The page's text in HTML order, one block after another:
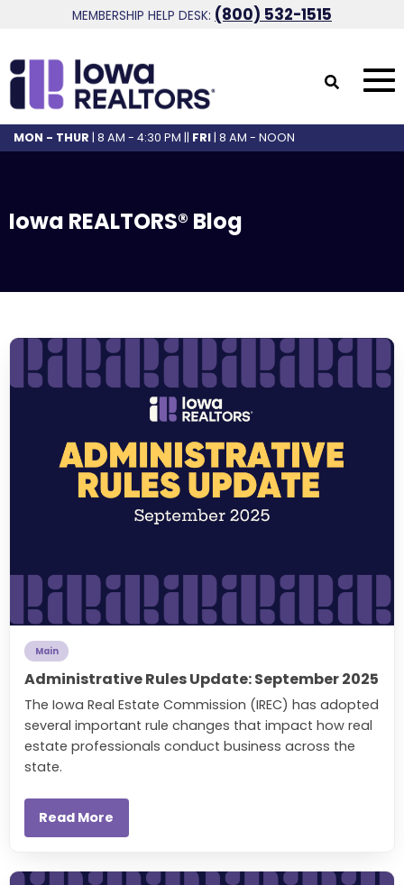
MEMBERSHIP HELP DESK: (800) 532-1515
MON - THUR | 8 AM - 4:30 PM || FRI| 8 AM - NOON
Iowa REALTORS® Blog
Main
Administrative Rules Update: September 2025
The Iowa Real Estate Commission (IREC) has adopted
several important rule changes that impact how real
estate professionals conduct business across the
state.
Read More